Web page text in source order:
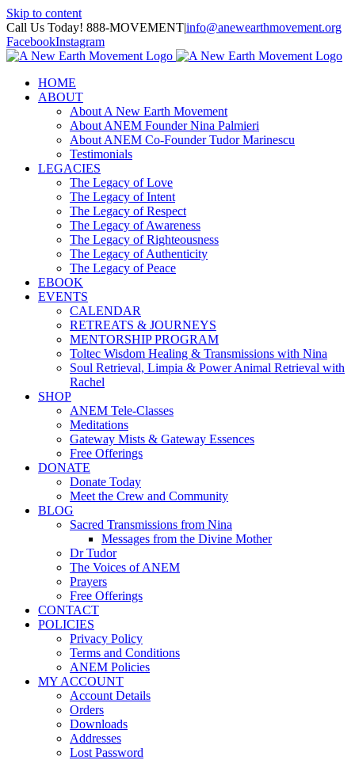
Skip to content
Call Us Today! 888-MOVEMENT|info@anewearthmovement.org
FacebookInstagram
HOME
ABOUT
About A New Earth Movement
About ANEM Founder Nina Palmieri
About ANEM Co-Founder Tudor Marinescu
Testimonials
LEGACIES
The Legacy of Love
The Legacy of Intent
The Legacy of Respect
The Legacy of Awareness
The Legacy of Righteousness
The Legacy of Authenticity
The Legacy of Peace
EBOOK
EVENTS
CALENDAR
RETREATS & JOURNEYS
MENTORSHIP PROGRAM
Toltec Wisdom Healing & Transmissions with Nina
Soul Retrieval, Limpia & Power Animal Retrieval with
Rachel
SHOP
ANEM Tele-Classes
Meditations
Gateway Mists & Gateway Essences
Free Offerings
DONATE
Donate Today
Meet the Crew and Community
BLOG
Sacred Transmissions from Nina
Messages from the Divine Mother
Dr Tudor
The Voices of ANEM
Prayers
Free Offerings
CONTACT
POLICIES
Privacy Policy
Terms and Conditions
ANEM Policies
MY ACCOUNT
Account Details
Orders
Downloads
Addresses
Lost Password